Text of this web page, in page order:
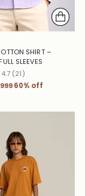
SHIRT –
SLEEVES
4.7 (21)
60% off